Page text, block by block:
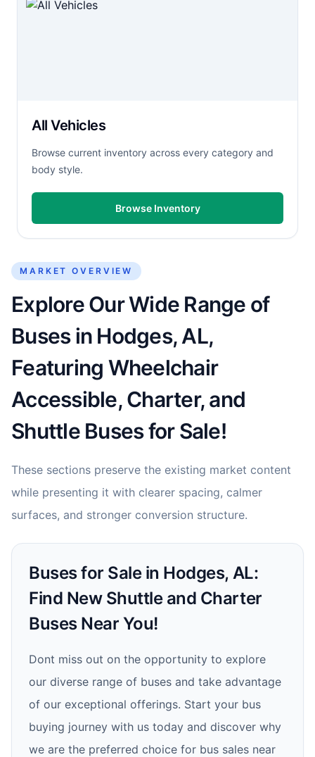
All Vehicles
Browse current inventory across every category and
body style.
Browse Inventory
MARKET OVERVIEW
Explore Our Wide Range of
Buses in Hodges, AL,
Featuring Wheelchair
Accessible, Charter, and
Shuttle Buses for Sale!
These sections preserve the existing market content
while presenting it with clearer spacing, calmer
surfaces, and stronger conversion structure.
Buses for Sale in Hodges, AL:
Find New Shuttle and Charter
Buses Near You!
Dont miss out on the opportunity to explore
our diverse range of buses and take advantage
of our exceptional offerings. Start your bus
buying journey with us today and discover why
we are the preferred choice for bus sales near